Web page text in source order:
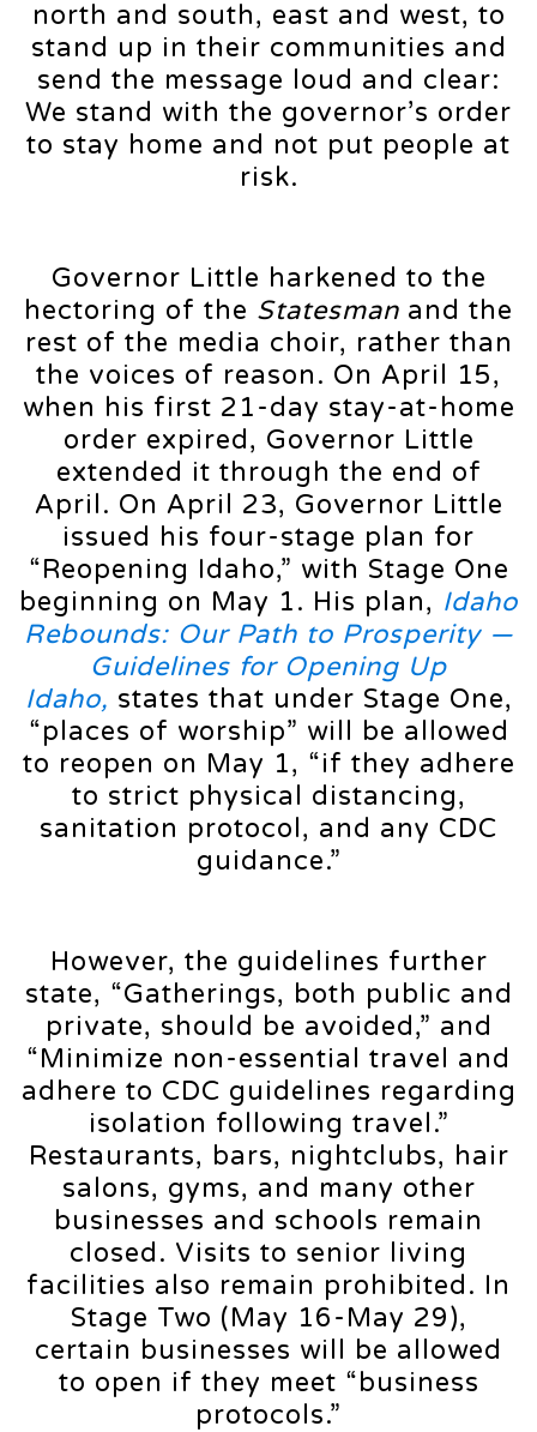
north and south, east and west, to
stand up in their communities and
send the message loud and clear:
We stand with the governor’s order
to stay home and not put people at
risk.
Governor Little harkened to the
hectoring of the Statesman and the
rest of the media choir, rather than
the voices of reason. On April 15,
when his first 21-day stay-at-home
order expired, Governor Little
extended it through the end of
April. On April 23, Governor Little
issued his four-stage plan for
“Reopening Idaho,” with Stage One
beginning on May 1. His plan, Idaho
Rebounds: Our Path to Prosperity —
Guidelines for Opening Up
Idaho, states that under Stage One,
“places of worship” will be allowed
to reopen on May 1, “if they adhere
to strict physical distancing,
sanitation protocol, and any CDC
guidance.”
However, the guidelines further
state, “Gatherings, both public and
private, should be avoided,” and
“Minimize non-essential travel and
adhere to CDC guidelines regarding
isolation following travel.”
Restaurants, bars, nightclubs, hair
salons, gyms, and many other
businesses and schools remain
closed. Visits to senior living
facilities also remain prohibited. In
Stage Two (May 16-May 29),
certain businesses will be allowed
to open if they meet “business
protocols.”